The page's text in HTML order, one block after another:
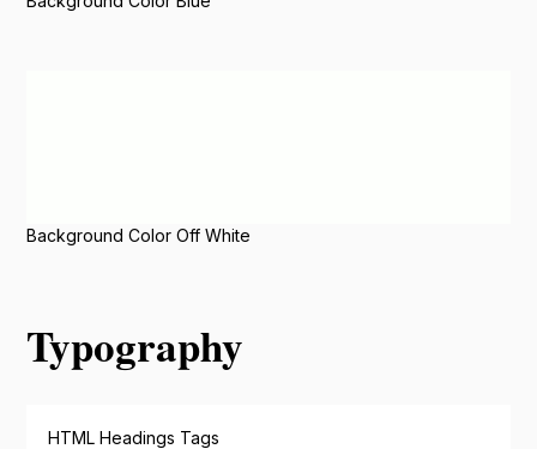
Background Color Off White
Typography
HTML Headings Tags